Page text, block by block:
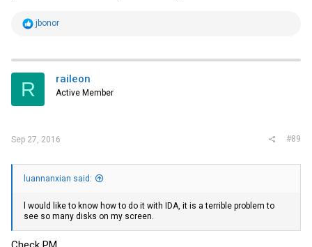
R
t
i
s
jbonor
R raileon
Active Member
Sep 27, 2016 #89
luannanxian said:
l would like to know how to do it with IDA, it is a terrible problem to
see so many disks on my screen.